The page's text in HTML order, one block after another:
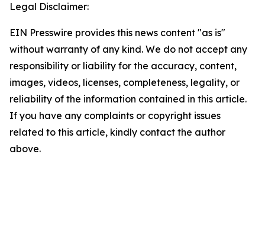
Legal Disclaimer:
EIN Presswire provides this news content "as is"
without warranty of any kind. We do not accept any
responsibility or liability for the accuracy, content,
images, videos, licenses, completeness, legality, or
reliability of the information contained in this article.
If you have any complaints or copyright issues
related to this article, kindly contact the author
above.